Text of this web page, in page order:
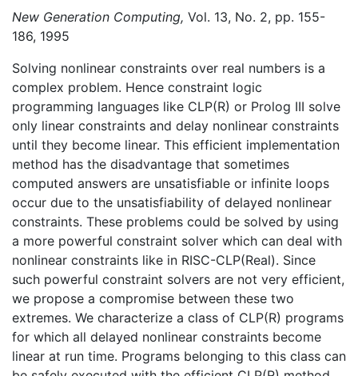
New Generation Computing, Vol. 13, No. 2, pp. 155-
186, 1995
Solving nonlinear constraints over real numbers is a
complex problem. Hence constraint logic
programming languages like CLP(R) or Prolog III solve
only linear constraints and delay nonlinear constraints
until they become linear. This efficient implementation
method has the disadvantage that sometimes
computed answers are unsatisfiable or infinite loops
occur due to the unsatisfiability of delayed nonlinear
constraints. These problems could be solved by using
a more powerful constraint solver which can deal with
nonlinear constraints like in RISC-CLP(Real). Since
such powerful constraint solvers are not very efficient,
we propose a compromise between these two
extremes. We characterize a class of CLP(R) programs
for which all delayed nonlinear constraints become
linear at run time. Programs belonging to this class can